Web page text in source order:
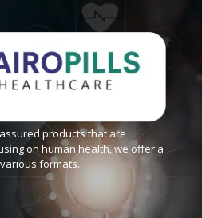
products that are
on human health, we offer a
formats.